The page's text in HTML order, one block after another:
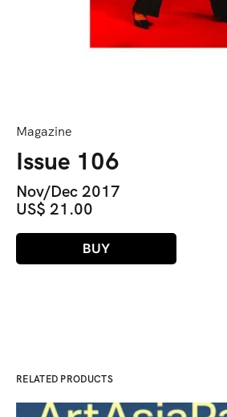
Magazine
Issue 106
Nov/Dec 2017
US$ 21.00
BUY
RELATED PRODUCTS